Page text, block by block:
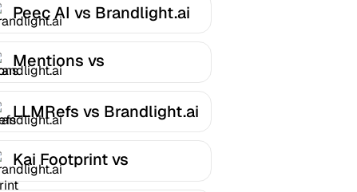
Peec AI vs Brandlight.ai
Mentions vs
Brandlight.ai
LLMRefs vs Brandlight.ai
Kai Footprint vs
Brandlight.ai